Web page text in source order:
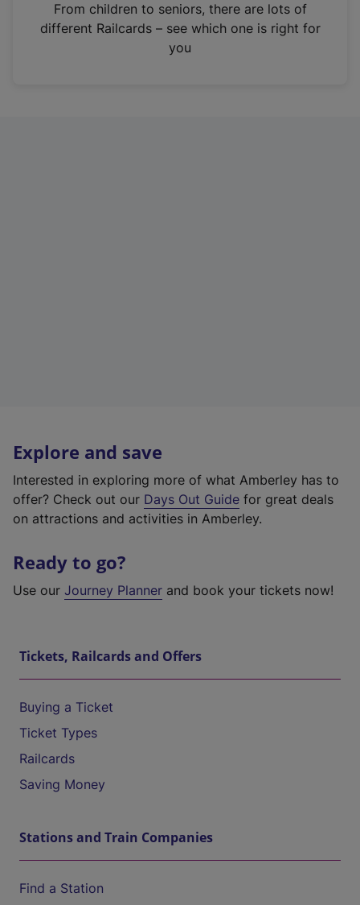
n
From children to seniors, there are lots of
different Railcards – see which one is right for
you
Explore and save
Interested in exploring more of what Amberley has to
offer? Check out our Days Out Guide for great deals
on attractions and activities in Amberley.
Ready to go?
Use our Journey Planner and book your tickets now!
Tickets, Railcards and Offers
Buying a Ticket
Ticket Types
Railcards
Saving Money
Stations and Train Companies
Find a Station